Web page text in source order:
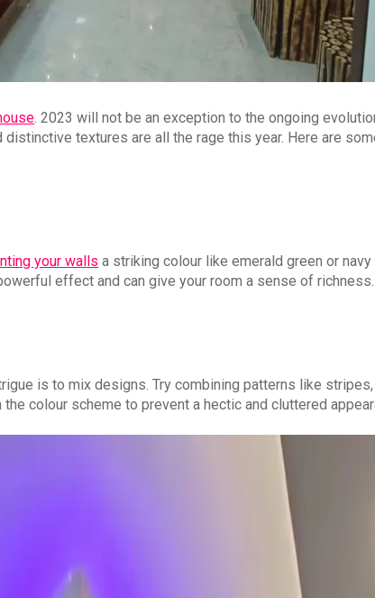
. 2023 will not be an exception to the ongoing
textures are all the rage this year. Here are
your walls a striking colour like emerald green or
effect and can give your room a sense of richness.
is to mix designs. Try combining patterns like
colour scheme to prevent a hectic and cluttered